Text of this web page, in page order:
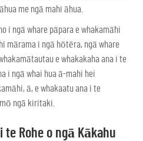
me ngā mahi āhua.
i ngā whare pāpara e whakamāhi
mārama i ngā hōtēra, ngā whare
e whakakaha ana i te
i ngā whai hua ā-mahi hei
ā, e whakaatu ana i te
ngā kiritaki.
te Rohe o ngā Kākahu